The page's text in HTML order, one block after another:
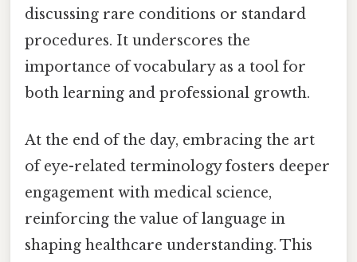
discussing rare conditions or standard
procedures. It underscores the
importance of vocabulary as a tool for
both learning and professional growth.
At the end of the day, embracing the art
of eye-related terminology fosters deeper
engagement with medical science,
reinforcing the value of language in
shaping healthcare understanding. This